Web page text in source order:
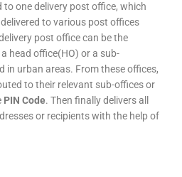
to one delivery post office, which
to various post offices
post office can be the
head office(HO) or a sub-
in urban areas. From these offices,
to their relevant sub-offices or
PIN Code. Then finally delivers all
or recipients with the help of